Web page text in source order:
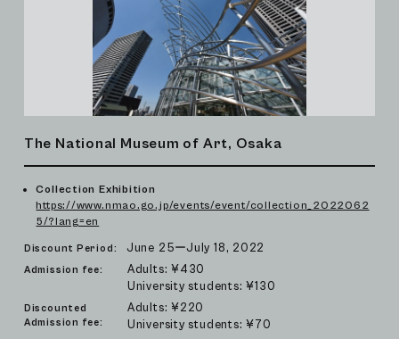
The National Museum of Art, Osaka
Collection Exhibition
https://www.nmao.go.jp/events/event/collection_2022062
5/?lang=en
Discount Period: June 25ーJuly 18, 2022
Admission fee:
Adults: ¥430
University students: ¥130
Discounted
Admission fee:
Adults: ¥220
University students: ¥70